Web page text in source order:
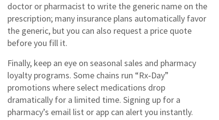
doctor or pharmacist to write the generic name on the
prescription; many insurance plans automatically favor
the generic, but you can also request a price quote
before you fill it.
Finally, keep an eye on seasonal sales and pharmacy
loyalty programs. Some chains run “Rx‑Day”
promotions where select medications drop
dramatically for a limited time. Signing up for a
pharmacy’s email list or app can alert you instantly.